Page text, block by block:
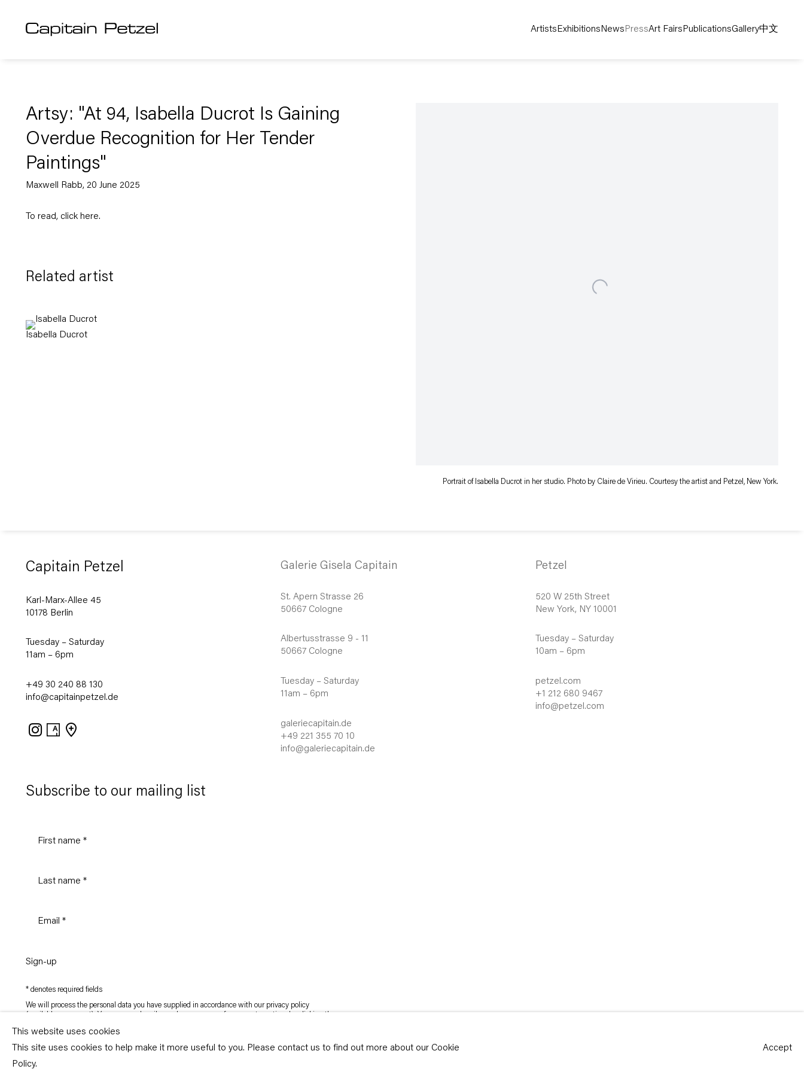
Artists Exhibitions News PressArt Fairs PublicationsGallery中文
Artsy: "At 94, Isabella Ducrot Is Gaining
Overdue Recognition for Her Tender
Paintings"
Maxwell Rabb, 20 June 2025
Portrait of Isabella Ducrot in her studio. Photo by Claire de Virieu. Courtesy the artist and Petzel, New York.
To read, click here.
Related artist
Isabella Ducrot
Subscribe to our mailing list
Sign-up
* denotes required fields
We will process the personal data you have supplied in accordance with our privacy policy
Capitain Petzel
Karl-Marx-Allee 45
10178 Berlin
Tuesday – Saturday
11am – 6pm
+49 30 240 88 130
info@capitainpetzel.de
Galerie Gisela Capitain
St. Apern Strasse 26
50667 Cologne
Albertusstrasse 9 - 11
50667 Cologne
Tuesday – Saturday
11am – 6pm
galeriecapitain.de
+49 221 355 70 10
info@galeriecapitain.de
Petzel
520 W 25th Street
New York, NY 10001
Tuesday – Saturday
10am – 6pm
petzel.com
+1 212 680 9467
info@petzel.com
Instagram
Artsy
Copyright © Capitain Petzel 2026
This website uses cookies
This site uses cookies to help make it more useful to you. Please contact us to find out more about our Cookie
Policy.
Accept